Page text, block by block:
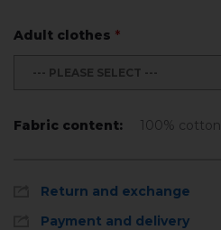
Adult clothes *
--- PLEASE SELECT ---
Fabric content: 100% cotton
Return and exchange
Payment and delivery